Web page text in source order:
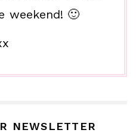
weekend! 🙂
NEWSLETTER